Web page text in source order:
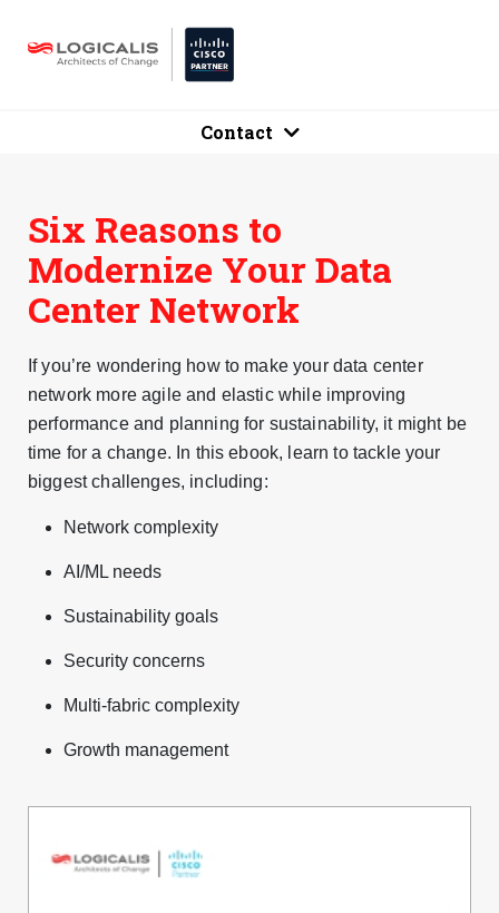
Contact
Six Reasons to
Modernize Your Data
Center Network
If you’re wondering how to make your data center
network more agile and elastic while improving
performance and planning for sustainability, it might be
time for a change. In this ebook, learn to tackle your
biggest challenges, including:
Network complexity
AI/ML needs
Sustainability goals
Security concerns
Multi-fabric complexity
Growth management